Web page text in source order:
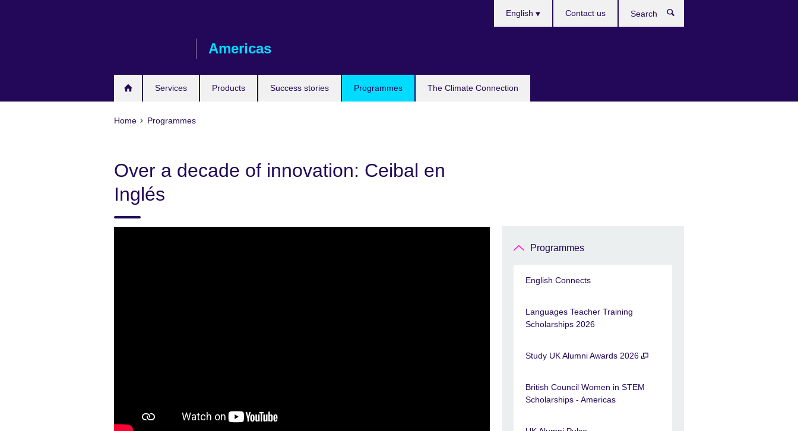
Americas
Services Products Success stories Programmes The Climate Connection
English Contact us
Home Programmes
Over a decade of innovation: Ceibal en
Inglés
Programmes
English Connects
Languages Teacher Training
Scholarships 2026
Study UK Alumni Awards 2026
British Council Women in STEM
Scholarships - Americas